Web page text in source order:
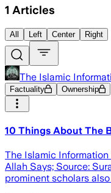
1 Articles
All Left Center Right
The Islamic
Factuality Ownership
10 Things About The
The Islamic
Allah Says; Source:
prominent scholars